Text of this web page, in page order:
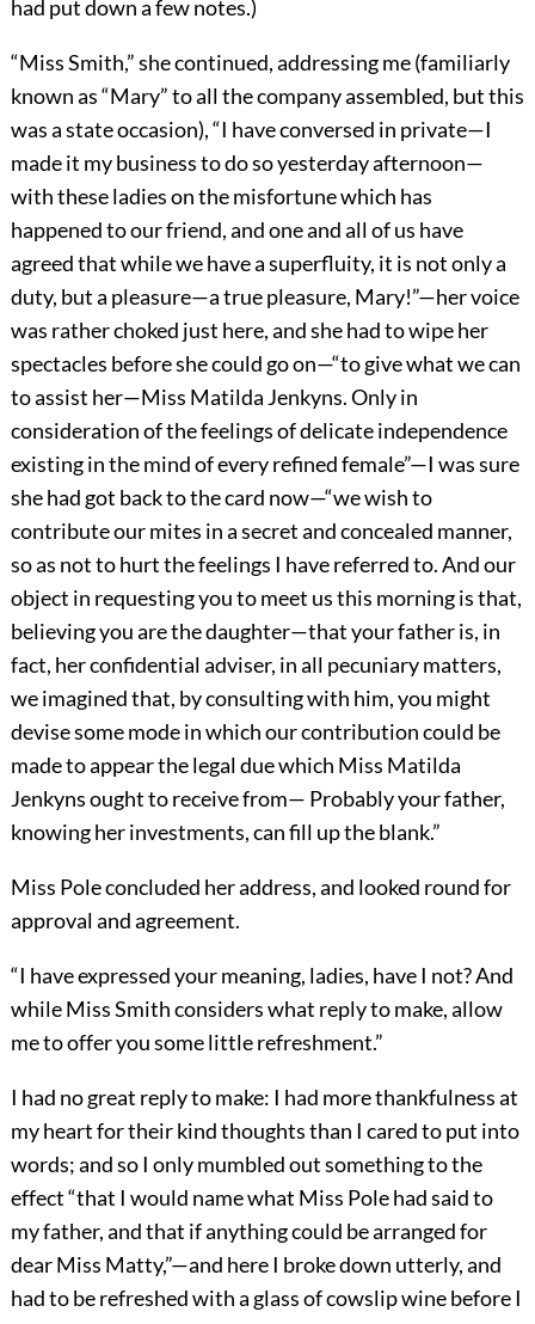
had put down a few notes.)
“Miss Smith,” she continued, addressing me (familiarly
known as “Mary” to all the company assembled, but this
was a state occasion), “I have conversed in private—I
made it my business to do so yesterday afternoon—
with these ladies on the misfortune which has
happened to our friend, and one and all of us have
agreed that while we have a superfluity, it is not only a
duty, but a pleasure—a true pleasure, Mary!”—her voice
was rather choked just here, and she had to wipe her
spectacles before she could go on—“to give what we can
to assist her—Miss Matilda Jenkyns. Only in
consideration of the feelings of delicate independence
existing in the mind of every refined female”—I was sure
she had got back to the card now—“we wish to
contribute our mites in a secret and concealed manner,
so as not to hurt the feelings I have referred to. And our
object in requesting you to meet us this morning is that,
believing you are the daughter—that your father is, in
fact, her confidential adviser, in all pecuniary matters,
we imagined that, by consulting with him, you might
devise some mode in which our contribution could be
made to appear the legal due which Miss Matilda
Jenkyns ought to receive from— Probably your father,
knowing her investments, can fill up the blank.”
Miss Pole concluded her address, and looked round for
approval and agreement.
“I have expressed your meaning, ladies, have I not? And
while Miss Smith considers what reply to make, allow
me to offer you some little refreshment.”
I had no great reply to make: I had more thankfulness at
my heart for their kind thoughts than I cared to put into
words; and so I only mumbled out something to the
effect “that I would name what Miss Pole had said to
my father, and that if anything could be arranged for
dear Miss Matty,”—and here I broke down utterly, and
had to be refreshed with a glass of cowslip wine before I